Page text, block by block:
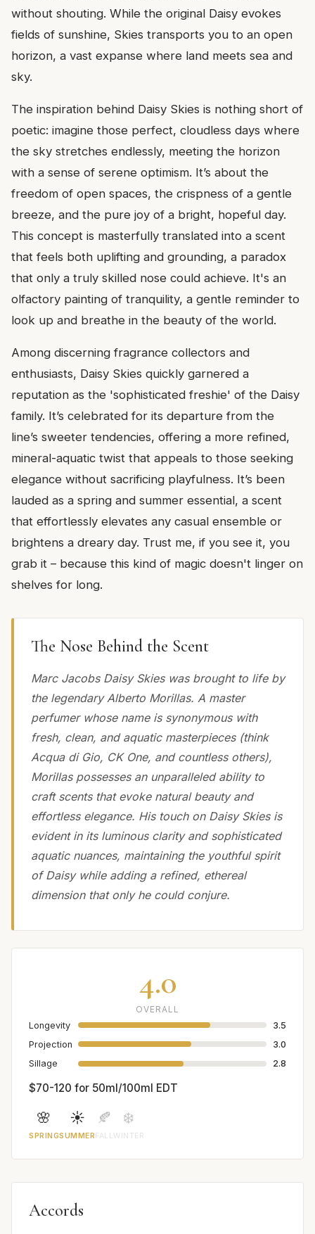
without shouting. While the original Daisy evokes
fields of sunshine, Skies transports you to an open
horizon, a vast expanse where land meets sea and
sky.
The inspiration behind Daisy Skies is nothing short of
poetic: imagine those perfect, cloudless days where
the sky stretches endlessly, meeting the horizon
with a sense of serene optimism. It’s about the
freedom of open spaces, the crispness of a gentle
breeze, and the pure joy of a bright, hopeful day.
This concept is masterfully translated into a scent
that feels both uplifting and grounding, a paradox
that only a truly skilled nose could achieve. It's an
olfactory painting of tranquility, a gentle reminder to
look up and breathe in the beauty of the world.
Among discerning fragrance collectors and
enthusiasts, Daisy Skies quickly garnered a
reputation as the 'sophisticated freshie' of the Daisy
family. It’s celebrated for its departure from the
line’s sweeter tendencies, offering a more refined,
mineral-aquatic twist that appeals to those seeking
elegance without sacrificing playfulness. It’s been
lauded as a spring and summer essential, a scent
that effortlessly elevates any casual ensemble or
brightens a dreary day. Trust me, if you see it, you
grab it – because this kind of magic doesn't linger on
shelves for long.
The Nose Behind the Scent
Marc Jacobs Daisy Skies was brought to life by
the legendary Alberto Morillas. A master
perfumer whose name is synonymous with
fresh, clean, and aquatic masterpieces (think
Acqua di Gio, CK One, and countless others),
Morillas possesses an unparalleled ability to
craft scents that evoke natural beauty and
effortless elegance. His touch on Daisy Skies is
evident in its luminous clarity and sophisticated
aquatic nuances, maintaining the youthful spirit
of Daisy while adding a refined, ethereal
dimension that only he could conjure.
4.0
OVERALL
Longevity
3.5
Projection
3.0
Sillage
2.8
$70-120 for 50ml/100ml EDT
🌸
SPRING
☀️
SUMMER
🍂
FALL
❄️
WINTER
Accords